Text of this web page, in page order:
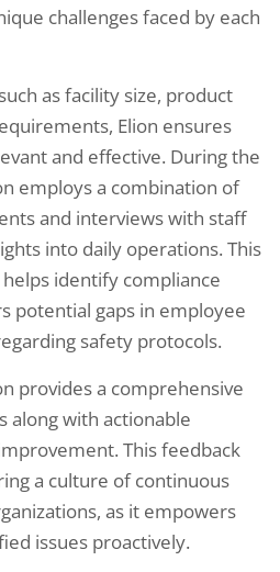
challenges faced by each
as facility size, product
Elion ensures
and effective. During the
employs a combination of
and interviews with staff
into daily operations. This
identify compliance
potential gaps in employee
safety protocols.
provides a comprehensive
along with actionable
This feedback
a culture of continuous
as it empowers
issues proactively.